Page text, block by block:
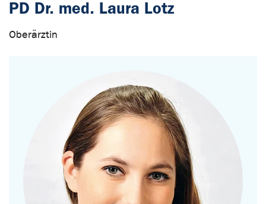
PD Dr. med. Laura Lotz
Oberärztin